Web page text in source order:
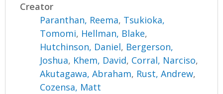
Creator
Paranthan, Reema, Tsukioka,
Tomomi, Hellman, Blake,
Hutchinson, Daniel, Bergerson,
Joshua, Khem, David, Corral, Narciso,
Akutagawa, Abraham, Rust, Andrew,
Cozensa, Matt